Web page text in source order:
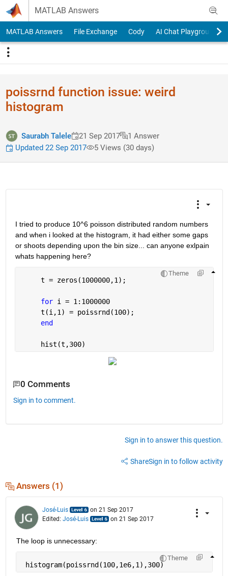
Skip to content
MATLAB Answers
MATLAB Answers File Exchange Cody AI Chat Playground
poissrnd function issue: weird
histogram
Saurabh Talele 21 Sep 2017
1 Answer
Updated 22 Sep 2017
5 Views (30 days)
I tried to produce 10^6 poisson distributed random numbers
and when i looked at the histogram, it had either some gaps
or shoots depending upon the bin size... can anyone exlpain
whats happening here?
Theme
     t = zeros(1000000,1);
for i = 1:1000000
     t(i,1) = poissrnd(100);
end
     hist(t,300)
0 Comments
Sign in to comment.
Sign in to answer this question.
ShareSign in to follow activity
Answers (1)
José-Luis
on 21 Sep 2017
Edited: José-Luis on 21 Sep 2017
The loop is unnecessary:
Theme
histogram(poissrnd(100,1e6,1),300)